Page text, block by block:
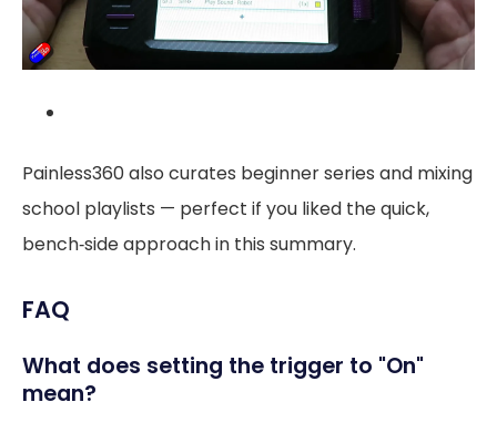
Painless360 also curates beginner series and mixing
school playlists — perfect if you liked the quick,
bench‑side approach in this summary.
FAQ
What does setting the trigger to "On"
mean?